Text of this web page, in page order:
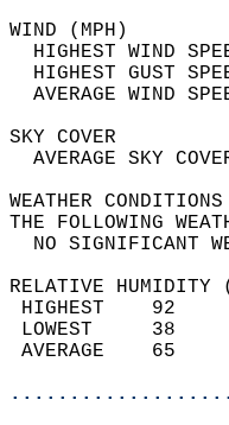
HIGHEST WIND
HIGHEST GUST
THE
NO
RELATIVE HUMIDITY